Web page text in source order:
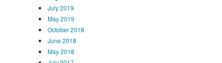
July 2019
May 2019
October 2018
June 2018
May 2018